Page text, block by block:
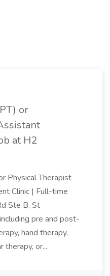
or
at H2
Physical Therapist
Clinic | Full-time
Ste B, St
pre and post-
hand therapy,
therapy, or...